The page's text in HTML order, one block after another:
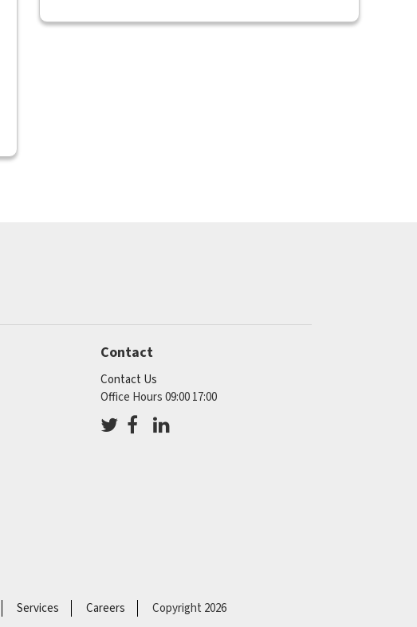
Contact
Contact Us
Office Hours 09:00 17:00
Services Careers Copyright 2026